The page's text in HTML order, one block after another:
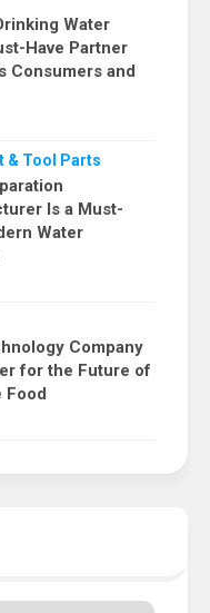
Water
Have Partner
Consumers and
& Tool Parts
Is a Must-
Water
Company
for the Future of
Food